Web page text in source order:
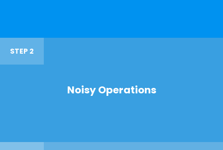
STEP 2
Noisy Operations